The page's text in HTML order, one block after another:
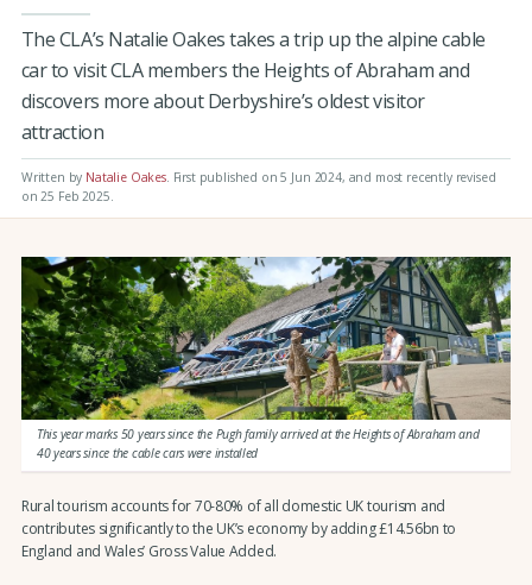
The CLA’s Natalie Oakes takes a trip up the alpine cable
car to visit CLA members the Heights of Abraham and
discovers more about Derbyshire’s oldest visitor
attraction
Written by Natalie Oakes. First published on 5 Jun 2024, and most recently revised
on 25 Feb 2025.
This year marks 50 years since the Pugh family arrived at the Heights of Abraham and
40 years since the cable cars were installed
Rural tourism accounts for 70-80% of all domestic UK tourism and
contributes significantly to the UK’s economy by adding £14.56bn to
England and Wales’ Gross Value Added.